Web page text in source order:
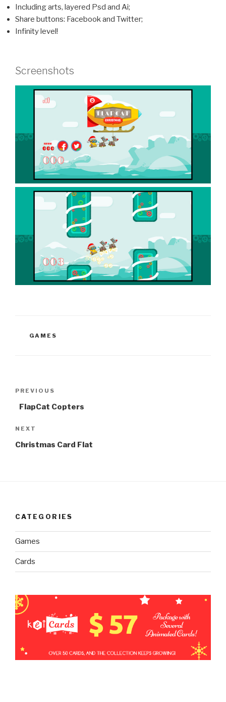
Including arts, layered Psd and Ai;
Share buttons: Facebook and Twitter;
Infinity level!
Screenshots
CATEGORIES
GAMES
Previous
Post
PREVIOUS
FlapCat Copters
Next
Post
NEXT
Christmas Card Flat
CATEGORIES
Games
Cards